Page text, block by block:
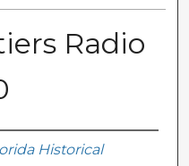
Radio
Historical